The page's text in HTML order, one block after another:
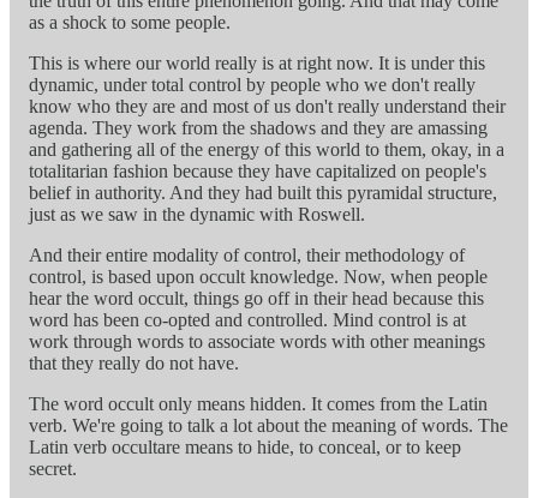
as a shock to some people.
This is where our world really is at right now. It is under this
dynamic, under total control by people who we don't really
know who they are and most of us don't really understand their
agenda. They work from the shadows and they are amassing
and gathering all of the energy of this world to them, okay, in a
totalitarian fashion because they have capitalized on people's
belief in authority. And they had built this pyramidal structure,
just as we saw in the dynamic with Roswell.
And their entire modality of control, their methodology of
control, is based upon occult knowledge. Now, when people
hear the word occult, things go off in their head because this
word has been co-opted and controlled. Mind control is at
work through words to associate words with other meanings
that they really do not have.
The word occult only means hidden. It comes from the Latin
verb. We're going to talk a lot about the meaning of words. The
Latin verb occultare means to hide, to conceal, or to keep
secret.